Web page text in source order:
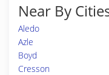
Near By
Aledo
Azle
Boyd
Cresson